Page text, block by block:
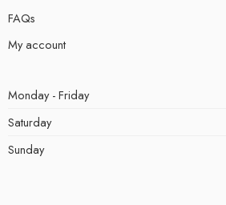
FAQs
My account
Monday - Friday
Saturday
Sunday